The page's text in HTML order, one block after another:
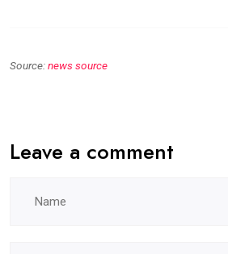
Source:news source
Leave a comment